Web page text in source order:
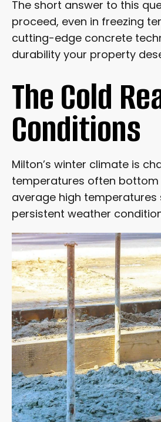
THE SCIENCE BEHIND COLD
UTILIZING SPECIALIZED
PRE-WARMING THE GROUND
BUILDING A CONTROLLED
THE SAFETY OF VENTED
CONCRETE WORK THAT CAN
WHEN TO POSTPONE
CONCRETE’S SUPERIOR
COSTLY REPAIRS AND
AESTHETICS AND PROPERTY
THE CRUCIAL ROLE OF
MANAGING SALT BASED
LOW MAINTENANCE WINTER
The short answer to this
proceed, even in freezing
cutting-edge concrete
durability your property
The Cold
Conditions
Milton’s winter climate is
temperatures often bottom
average high temperatures
persistent weather